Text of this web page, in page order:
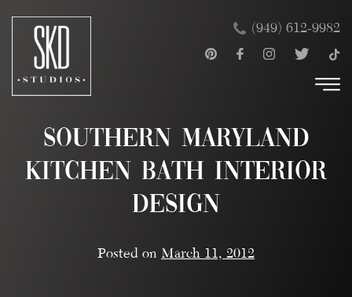
content
(949) 612-9982
Southern Maryland
Kitchen Bath Interior
Design
Posted on March 11, 2012
×